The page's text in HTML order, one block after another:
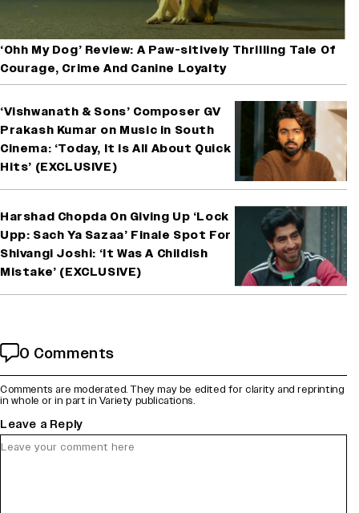
‘Ohh My Dog’ Review: A Paw-sitively Thrilling Tale Of
Courage, Crime And Canine Loyalty
‘Vishwanath & Sons’ Composer GV
Prakash Kumar on Music in South
Cinema: ‘Today, It Is All About Quick
Hits’ (EXCLUSIVE)
Harshad Chopda On Giving Up ‘Lock
Upp: Sach Ya Sazaa’ Finale Spot For
Shivangi Joshi: ‘It Was A Childish
Mistake’ (EXCLUSIVE)
0 Comments
Comments are moderated. They may be edited for clarity and reprinting
in whole or in part in Variety publications.
Leave a Reply